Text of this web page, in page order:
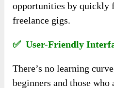
opportunities by quickly
freelance gigs.
✅ User-Friendly
There’s no learning
beginners and those who